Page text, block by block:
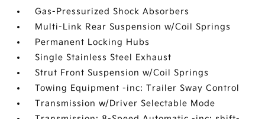
Gas-Pressurized Shock Absorbers
Multi-Link Rear Suspension w/Coil Springs
Permanent Locking Hubs
Single Stainless Steel Exhaust
Strut Front Suspension w/Coil Springs
Towing Equipment -inc: Trailer Sway Control
Transmission w/Driver Selectable Mode